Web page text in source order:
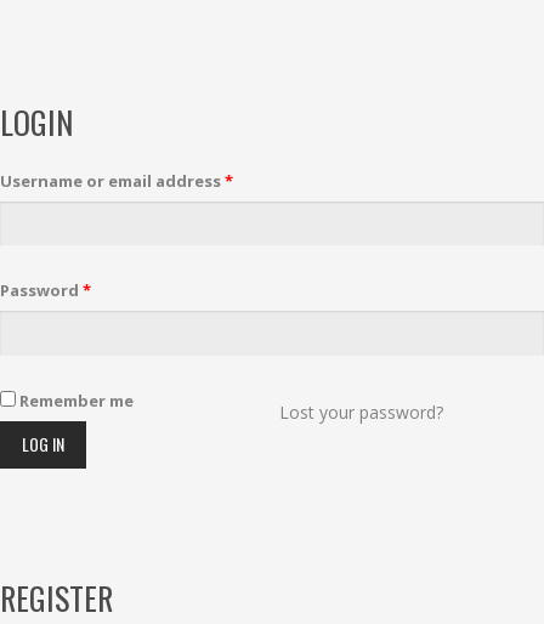
LOGIN
Username or email address*
Password *
Remember me
LOG IN
Lost your password?
REGISTER